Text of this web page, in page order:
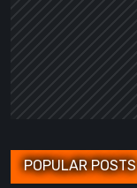
POPULAR POSTS